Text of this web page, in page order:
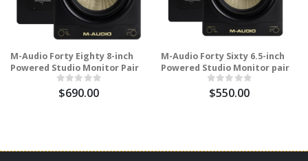
M-Audio Forty Eighty 8-inch
Powered Studio Monitor Pair
$690.00
M-Audio Forty Sixty 6.5-inch
Powered Studio Monitor pair
$550.00